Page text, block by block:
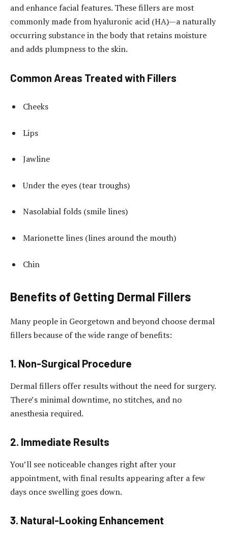
and enhance facial features. These fillers are most
commonly made from hyaluronic acid (HA)—a naturally
occurring substance in the body that retains moisture
and adds plumpness to the skin.
Common Areas Treated with Fillers
Cheeks
Lips
Jawline
Under the eyes (tear troughs)
Nasolabial folds (smile lines)
Marionette lines (lines around the mouth)
Chin
Benefits of Getting Dermal Fillers
Many people in Georgetown and beyond choose dermal
fillers because of the wide range of benefits:
1. Non-Surgical Procedure
Dermal fillers offer results without the need for surgery.
There’s minimal downtime, no stitches, and no
anesthesia required.
2. Immediate Results
You’ll see noticeable changes right after your
appointment, with final results appearing after a few
days once swelling goes down.
3. Natural-Looking Enhancement